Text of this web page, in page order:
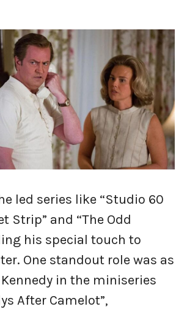
led series like “Studio 60
Strip” and “The Odd
his special touch to
One standout role was as
in the miniseries
After Camelot”,